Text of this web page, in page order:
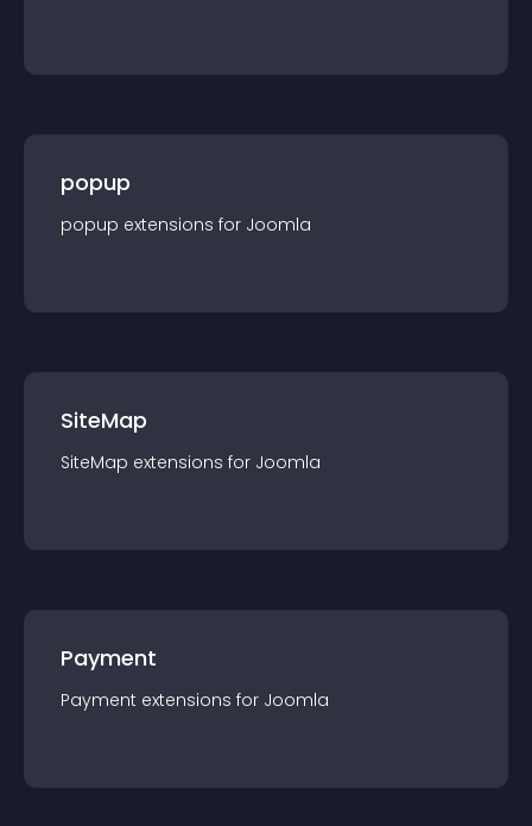
popup
popup extensions for Joomla
SiteMap
SiteMap extensions for Joomla
Payment
Payment extensions for Joomla